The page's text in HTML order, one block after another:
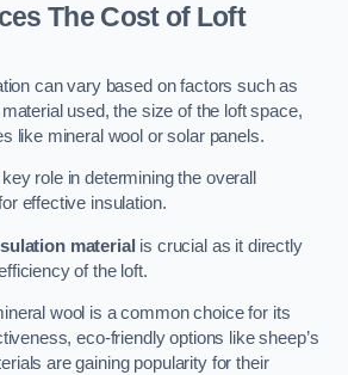
The Cost of Loft
can vary based on factors such as
used, the size of the loft space,
like mineral wool or solar panels.
role in determining the overall
effective insulation.
material is crucial as it directly
of the loft.
wool is a common choice for its
eco-friendly options like sheep’s
are gaining popularity for their